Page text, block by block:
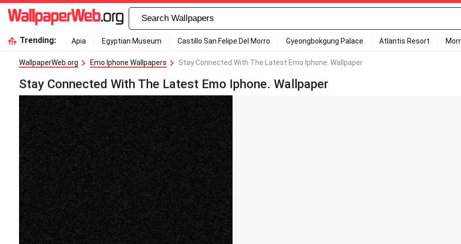
Trending: Apia Egyptian Museum Castillo San Felipe Del Morro Gyeongbokgung Palace Atlantis Resort
WallpaperWeb.org Emo Iphone Wallpapers Stay Connected With The Latest Emo Iphone. Wallpaper
Stay Connected With The Latest Emo Iphone. Wallpaper